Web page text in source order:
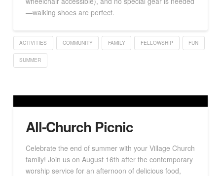
—walking shoes are perfect.
ACTIVITIES COMMUNITY FAMILY FELLOWSHIP FUN
SUMMER
All-Church Picnic
Celebrate the end of summer with your Village Church
family! Join us on August 16th after the contemporary
worship service for an afternoon of delicious food,